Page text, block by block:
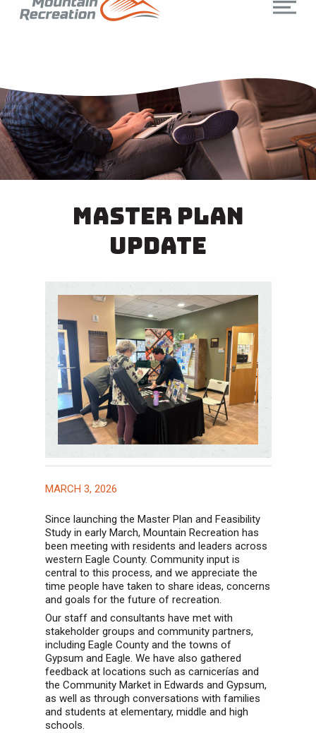
Master Plan
Update
MARCH 3, 2026
Since launching the Master Plan and Feasibility
Study in early March, Mountain Recreation has
been meeting with residents and leaders across
western Eagle County. Community input is
central to this process, and we appreciate the
time people have taken to share ideas, concerns
and goals for the future of recreation.
Our staff and consultants have met with
stakeholder groups and community partners,
including Eagle County and the towns of
Gypsum and Eagle. We have also gathered
feedback at locations such as carnicerías and
the Community Market in Edwards and Gypsum,
as well as through conversations with families
and students at elementary, middle and high
schools.